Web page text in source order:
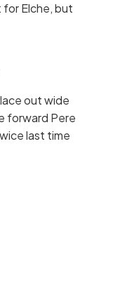
for Elche, but
out wide
forward Pere
last time